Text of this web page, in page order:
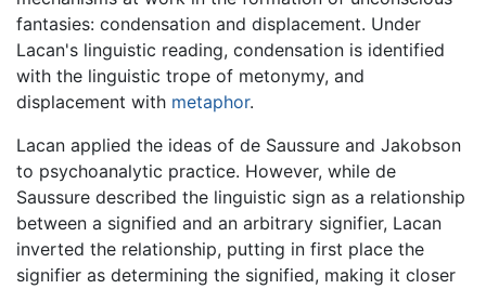
fantasies: condensation and displacement. Under
Lacan's linguistic reading, condensation is identified
with the linguistic trope of metonymy, and
displacement with metaphor.
Lacan applied the ideas of de Saussure and Jakobson
to psychoanalytic practice. However, while de
Saussure described the linguistic sign as a relationship
between a signified and an arbitrary signifier, Lacan
inverted the relationship, putting in first place the
signifier as determining the signified, making it closer